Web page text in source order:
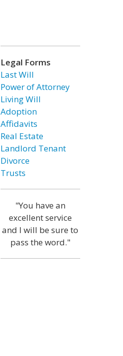
Legal Forms
Last Will
Power of Attorney
Living Will
Adoption
Affidavits
Real Estate
Landlord Tenant
Divorce
Trusts
"You have an
excellent service
and I will be sure to
pass the word."